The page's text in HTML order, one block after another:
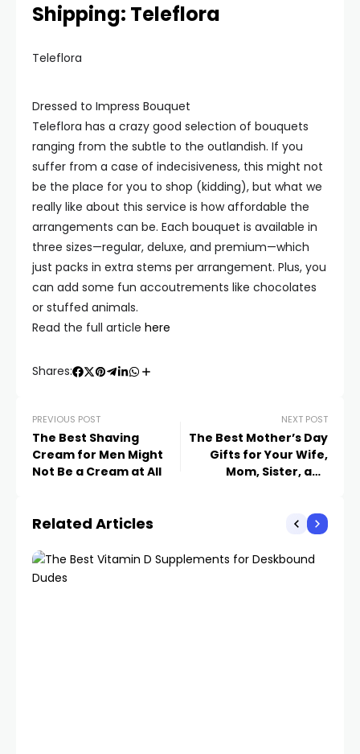
Shipping: Teleflora
Teleflora
Dressed to Impress Bouquet
Teleflora has a crazy good selection of bouquets
ranging from the subtle to the outlandish. If you
suffer from a case of indecisiveness, this might not
be the place for you to shop (kidding), but what we
really like about this service is how affordable the
arrangements can be. Each bouquet is available in
three sizes—regular, deluxe, and premium—which
just packs in extra stems per arrangement. Plus, you
can add some fun accoutrements like chocolates
or stuffed animals.
Read the full article here
Shares:
PREVIOUS POST
The Best Shaving
Cream for Men Might
Not Be a Cream at All
NEXT POST
The Best Mother’s Day
Gifts for Your Wife,
Mom, Sister, and
Related Articles